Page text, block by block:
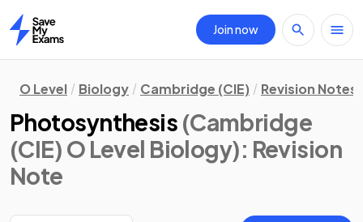
Home
Join now
O Level Biology Cambridge (CIE) Revision Notes
Photosynthesis (Cambridge
(CIE) O Level Biology): Revision
Note